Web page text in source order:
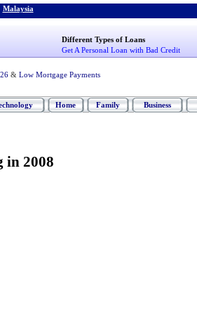
Malaysia
Different Types of Loans
Get A Personal Loan with Bad Credit
& Low Mortgage Payments
Home Family Business
in 2008